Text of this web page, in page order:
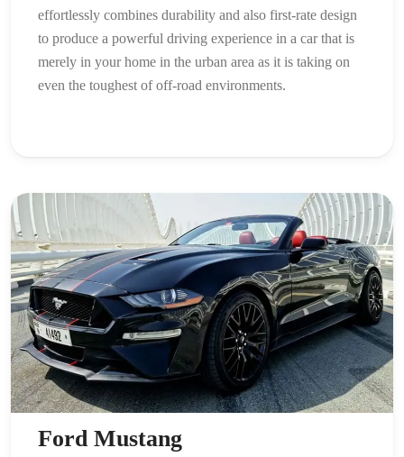
effortlessly combines durability and also first-rate design
to produce a powerful driving experience in a car that is
merely in your home in the urban area as it is taking on
even the toughest of off-road environments.
Ford Mustang